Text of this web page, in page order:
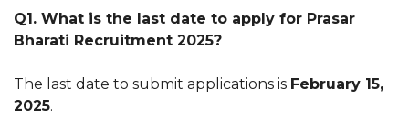
Q1. What is the last date to apply for Prasar
Bharati Recruitment 2025?
The last date to submit applications is February 15,
2025.